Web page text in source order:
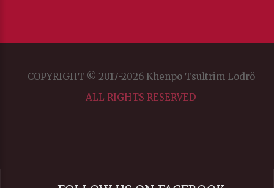
COPYRIGHT © 2017-2026 Khenpo Tsultrim Lodrö
ALL RIGHTS RESERVED